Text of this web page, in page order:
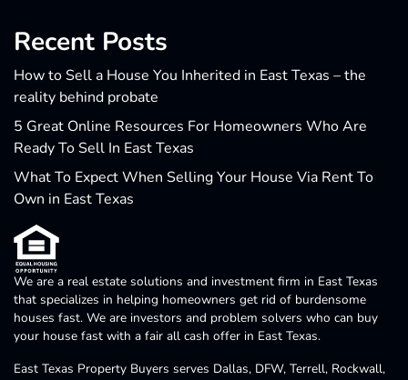
Recent Posts
How to Sell a House You Inherited in East Texas – the
reality behind probate
5 Great Online Resources For Homeowners Who Are
Ready To Sell In East Texas
What To Expect When Selling Your House Via Rent To
Own in East Texas
We are a real estate solutions and investment firm in East Texas
that specializes in helping homeowners get rid of burdensome
houses fast. We are investors and problem solvers who can buy
your house fast with a fair all cash offer in East Texas.
East Texas Property Buyers serves Dallas, DFW, Terrell, Rockwall,